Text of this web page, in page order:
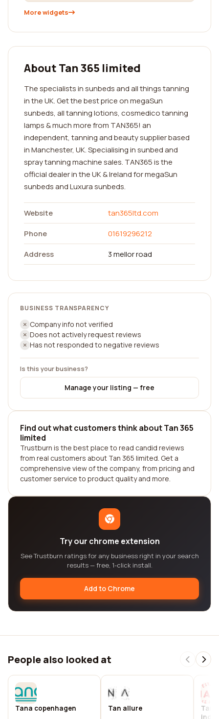
More widgets
About Tan 365 limited
The specialists in sunbeds and all things tanning
in the UK. Get the best price on megaSun
sunbeds, all tanning lotions, cosmedico tanning
lamps & much more from TAN365! an
independent, tanning and beauty supplier based
in Manchester, UK. Specialising in sunbed and
spray tanning machine sales. TAN365 is the
official dealer in the UK & Ireland for megaSun
sunbeds and Luxura sunbeds.
Website
tan365ltd.com
Phone
01619296212
Address
3 mellor road
BUSINESS TRANSPARENCY
Company info not verified
Does not actively request reviews
Has not responded to negative reviews
Is this your business?
Manage your listing — free
Find out what customers think about Tan 365
limited
Trustburn is the best place to read candid reviews
from real customers about Tan 365 limited. Get a
comprehensive view of the company, from pricing and
customer service to product quality and more.
Try our chrome extension
See Trustburn ratings for any business right in your search
results — free, 1-click install.
Add to Chrome
People also looked at
Tana copenhagen Tan allure